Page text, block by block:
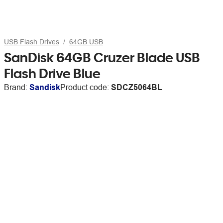
USB Flash Drives 64GB USB
SanDisk 64GB Cruzer Blade USB
Flash Drive Blue
Brand: SandiskProduct code: SDCZ5064BL